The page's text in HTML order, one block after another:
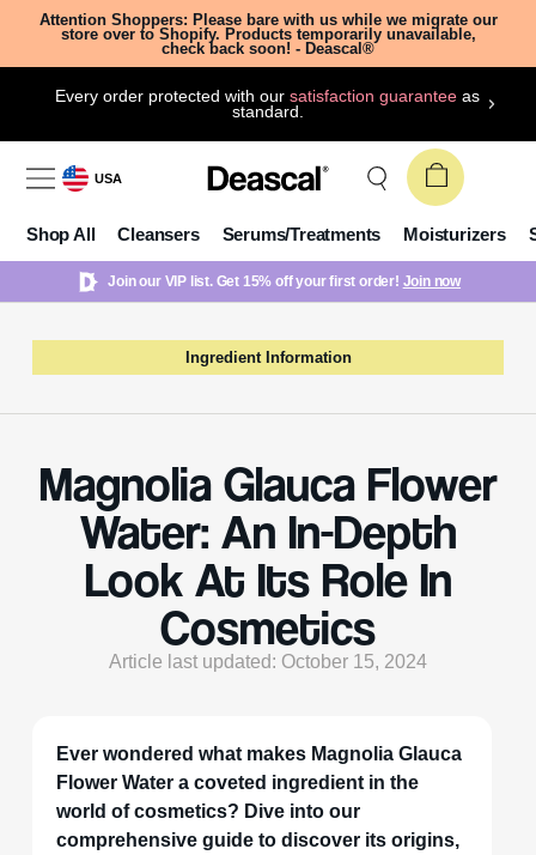
Attention Shoppers: Please bare with us while we migrate our
store over to Shopify. Products temporarily unavailable,
check back soon! - Deascal®
Every order protected with oursatisfaction guarantee as
standard.
USA
Shop All Cleansers Serums/Treatments Moisturizers
Join our VIP list. Get 15% off your first order! Join now
Ingredient Information
Magnolia Glauca Flower
Water: An In-Depth
Look At Its Role In
Cosmetics
Article last updated: October 15, 2024
Ever wondered what makes Magnolia Glauca
Flower Water a coveted ingredient in the
world of cosmetics? Dive into our
comprehensive guide to discover its origins,